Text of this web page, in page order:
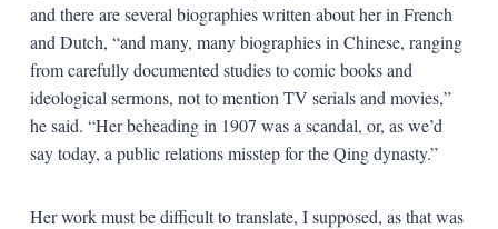
and there are several biographies written about her in French
and Dutch, “and many, many biographies in Chinese, ranging
from carefully documented studies to comic books and
ideological sermons, not to mention TV serials and movies,”
he said. “Her beheading in 1907 was a scandal, or, as we’d
say today, a public relations misstep for the Qing dynasty.”
Her work must be difficult to translate, I supposed, as that was